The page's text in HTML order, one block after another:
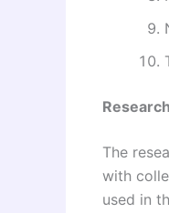
The
with
used in